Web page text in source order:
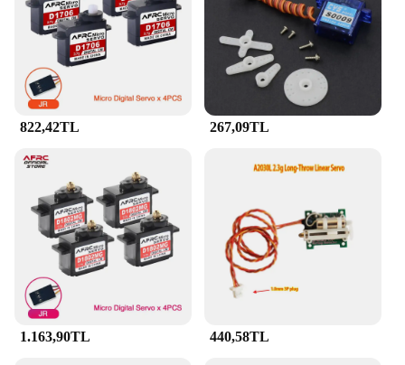
822,42TL 267,09TL
1.163,90TL 440,58TL